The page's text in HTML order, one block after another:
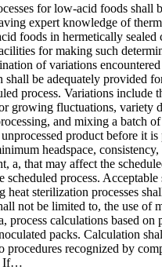
for low-acid foods shall
expert knowledge of
foods in hermetically sealed
for making such
of variations
shall be adequately provided
process. Variations include
growing fluctuations, variety
and mixing a batch of
product before it is
headspace,
a, that may affect the
scheduled process.
heat sterilization processes
not be limited to, the use of
process calculations based on
packs. Calculation
procedures recognized by
If…